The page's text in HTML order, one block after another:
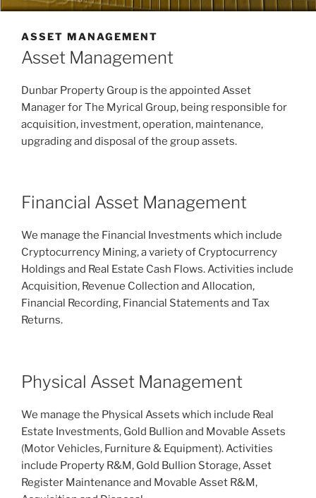
ASSET MANAGEMENT
Asset Management
Dunbar Property Group is the appointed Asset
Manager for The Myrical Group, being responsible for
acquisition, investment, operation, maintenance,
upgrading and disposal of the group assets.
Financial Asset Management
We manage the Financial Investments which include
Cryptocurrency Mining, a variety of Cryptocurrency
Holdings and Real Estate Cash Flows. Activities include
Acquisition, Revenue Collection and Allocation,
Financial Recording, Financial Statements and Tax
Returns.
Physical Asset Management
We manage the Physical Assets which include Real
Estate Investments, Gold Bullion and Movable Assets
(Motor Vehicles, Furniture & Equipment). Activities
include Property R&M, Gold Bullion Storage, Asset
Register Maintenance and Movable Asset R&M,